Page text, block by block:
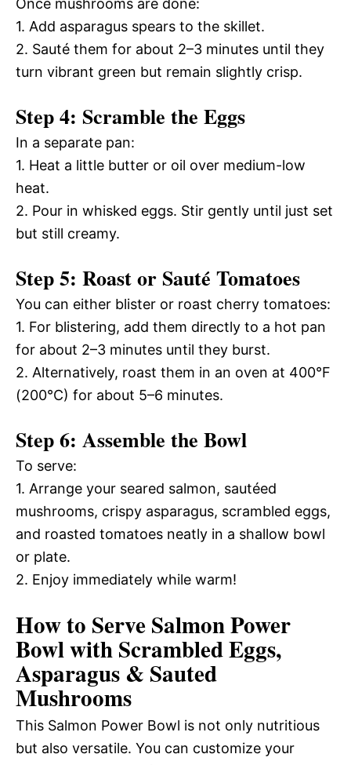
1. Add asparagus spears to the skillet.
2. Sauté them for about 2–3 minutes until they
turn vibrant green but remain slightly crisp.
Step 4: Scramble the Eggs
In a separate pan:
1. Heat a little butter or oil over medium-low
heat.
2. Pour in whisked eggs. Stir gently until just set
but still creamy.
Step 5: Roast or Sauté Tomatoes
You can either blister or roast cherry tomatoes:
1. For blistering, add them directly to a hot pan
for about 2–3 minutes until they burst.
2. Alternatively, roast them in an oven at 400°F
(200°C) for about 5–6 minutes.
Step 6: Assemble the Bowl
To serve:
1. Arrange your seared salmon, sautéed
mushrooms, crispy asparagus, scrambled eggs,
and roasted tomatoes neatly in a shallow bowl
or plate.
2. Enjoy immediately while warm!
How to Serve Salmon Power
Bowl with Scrambled Eggs,
Asparagus & Sauted
Mushrooms
This Salmon Power Bowl is not only nutritious
but also versatile. You can customize your